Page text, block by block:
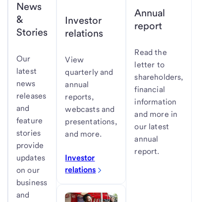
News
&
Stories
Our
latest
news
releases
and
feature
stories
provide
updates
on our
business
and
Investor
relations
View
quarterly and
annual
reports,
webcasts and
presentations,
and more.
Investor
relations
Annual
report
Read the
letter to
shareholders,
financial
information
and more in
our latest
annual
report.